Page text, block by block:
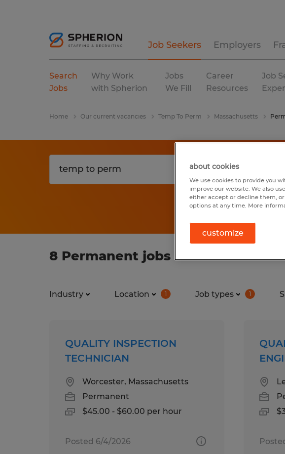
Job Seekers Employers
Search
Jobs
Why Work
with Spherion
Jobs
We Fill
Career
Resources
Job
Home Our current vacancies Temp To Perm Massachusetts
8 Permanent jobs found in
Industry Location 1 Job types 1
QUALITY INSPECTION
TECHNICIAN
Worcester, Massachusetts
Permanent
$45.00 - $60.00 per hour
Posted 6/4/2026
about cookies
We use cookies to provide you
improve our website. We also
either accept or decline them,
options at any time. More
customize